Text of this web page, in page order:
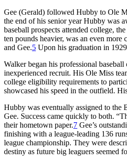
Gee (Gerald) followed Hubby to Ole
the end of his senior year Hubby was
baseball prospects attended college,
ten pounds heavier, was an even
and Gee.5 Upon his graduation in
Walker began his professional
inexperienced recruit. His Ole Miss
college eligibility requirements to
showcased his speed in the outfield.
Hubby was eventually assigned to
Gee. Success came quickly to both.
their hometown paper.7 Gee’s
finishing with a league-leading 136
league championship. They were
destiny as future big leaguers seemed